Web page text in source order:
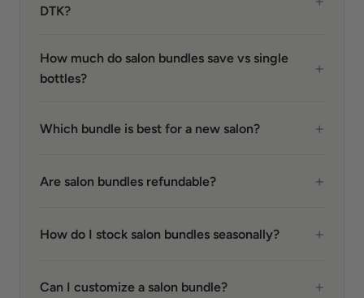
DTK?
How much do salon bundles save vs single
bottles?
+
Which bundle is best for a new salon? +
Are salon bundles refundable? +
How do I stock salon bundles seasonally? +
Can I customize a salon bundle? +